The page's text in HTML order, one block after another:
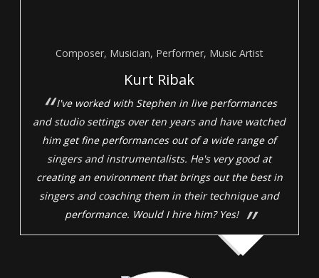
Composer, Musician, Performer, Music Artist
Kurt Ribak
I've worked with Stephen in live performances
and studio settings over ten years and have watched
him get fine performances out of a wide range of
singers and instrumentalists. He's very good at
creating an environment that brings out the best in
singers and coaching them in their technique and
performance. Would I hire him? Yes!